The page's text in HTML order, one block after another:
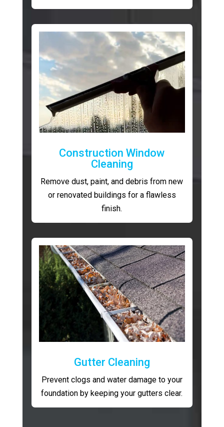
Construction Window
Cleaning
Remove dust, paint, and debris from new
or renovated buildings for a flawless
finish.
Gutter Cleaning
Prevent clogs and water damage to your
foundation by keeping your gutters clear.